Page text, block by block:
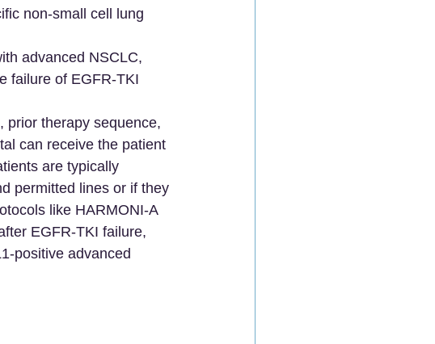
non-small cell lung
advanced NSCLC,
failure of EGFR-TKI
prior therapy sequence,
can receive the patient
are typically
permitted lines or if they
like HARMONI-A
EGFR-TKI failure,
positive advanced